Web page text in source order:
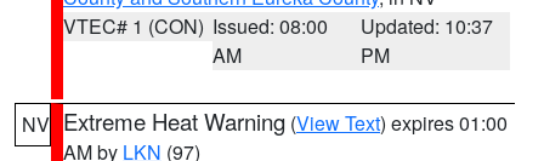
VTEC# 1 (CON) Issued: 08:00
AM
Updated: 10:37
PM
NV Extreme Heat Warning (View Text) expires 01:00
AM by LKN (97)